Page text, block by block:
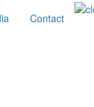
Contact